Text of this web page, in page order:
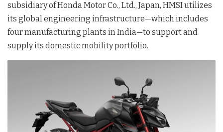
subsidiary of Honda Motor Co., Ltd., Japan, HMSI utilizes
its global engineering infrastructure—which includes
four manufacturing plants in India—to support and
supply its domestic mobility portfolio.